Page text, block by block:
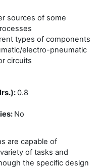
sources of some
types of components
electro-pneumatic
circuits
:0.8
: No
are capable of
of tasks and
the specific design